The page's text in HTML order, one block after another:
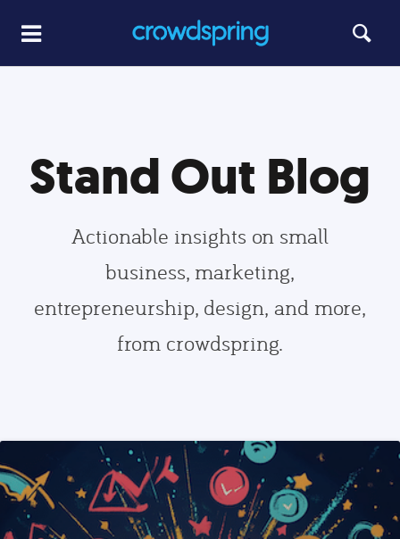
Stand Out Blog
Actionable insights on small
business, marketing,
entrepreneurship, design, and more,
from crowdspring.